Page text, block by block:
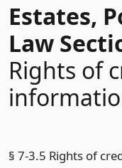
Estates,
Law
Rights of
§ 7-3.5 Rights of